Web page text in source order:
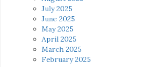
July 2025
June 2025
May 2025
April 2025
March 2025
February 2025